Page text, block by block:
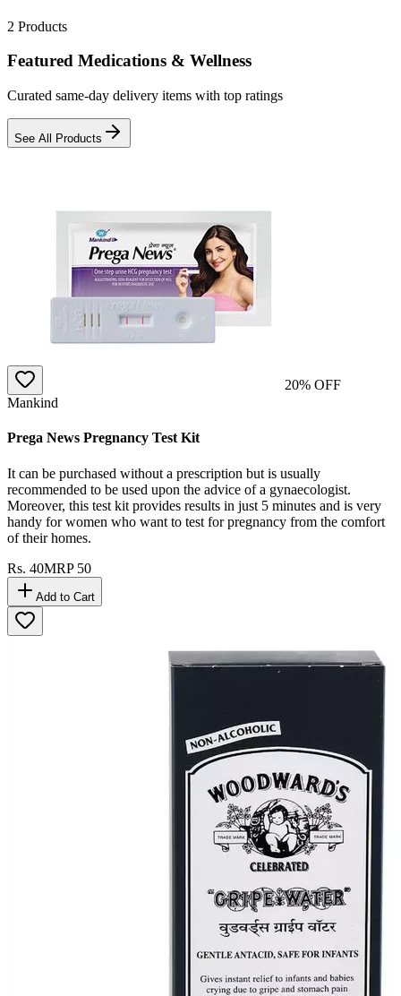
2 Products
Featured Medications & Wellness
Curated same-day delivery items with top ratings
See All Products
20% OFF
Mankind
Prega News Pregnancy Test Kit
It can be purchased without a prescription but is usually
recommended to be used upon the advice of a gynaecologist.
Moreover, this test kit provides results in just 5 minutes and is very
handy for women who want to test for pregnancy from the comfort
of their homes.
Rs. 40MRP 50
Add to Cart